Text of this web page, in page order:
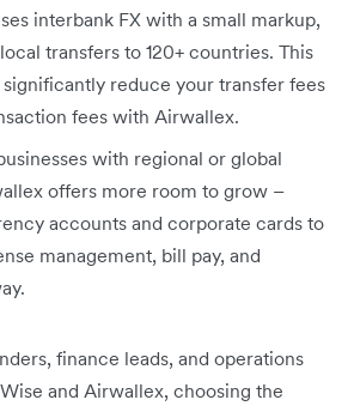
interbank FX with a small markup,
transfers to 120+ countries. This
significantly reduce your transfer fees
fees with Airwallex.
with regional or global
offers more room to grow –
accounts and corporate cards to
management, bill pay, and
finance leads, and operations
and Airwallex, choosing the